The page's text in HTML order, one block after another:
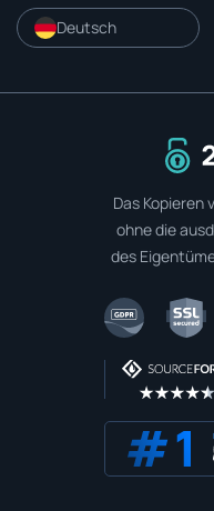
Deutsch
Zur
Das Kopieren
ohne die
des